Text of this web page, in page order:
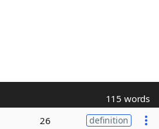
115 words
26 definition